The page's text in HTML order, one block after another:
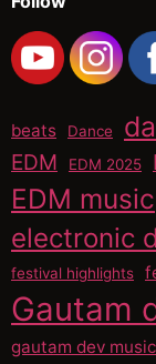
beats Dance
EDM EDM 2025
EDM music
electronic
festival highlights
Gautam
gautam dev